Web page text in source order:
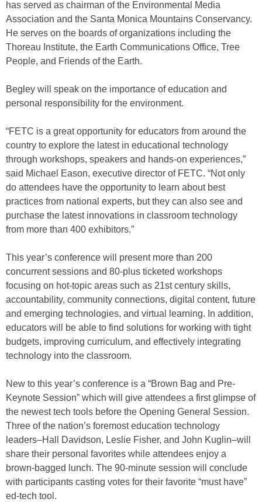
has served as chairman of the Environmental Media
Association and the Santa Monica Mountains Conservancy.
He serves on the boards of organizations including the
Thoreau Institute, the Earth Communications Office, Tree
People, and Friends of the Earth.
Begley will speak on the importance of education and
personal responsibility for the environment.
“FETC is a great opportunity for educators from around the
country to explore the latest in educational technology
through workshops, speakers and hands-on experiences,”
said Michael Eason, executive director of FETC. “Not only
do attendees have the opportunity to learn about best
practices from national experts, but they can also see and
purchase the latest innovations in classroom technology
from more than 400 exhibitors.”
This year’s conference will present more than 200
concurrent sessions and 80-plus ticketed workshops
focusing on hot-topic areas such as 21st century skills,
accountability, community connections, digital content, future
and emerging technologies, and virtual learning. In addition,
educators will be able to find solutions for working with tight
budgets, improving curriculum, and effectively integrating
technology into the classroom.
New to this year’s conference is a “Brown Bag and Pre-
Keynote Session” which will give attendees a first glimpse of
the newest tech tools before the Opening General Session.
Three of the nation’s foremost education technology
leaders–Hall Davidson, Leslie Fisher, and John Kuglin–will
share their personal favorites while attendees enjoy a
brown-bagged lunch. The 90-minute session will conclude
with participants casting votes for their favorite “must have”
ed-tech tool.